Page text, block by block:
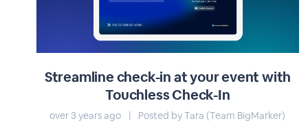
Streamline check-in at your event with
Touchless Check-In
over 3 years ago | Posted by Tara (Team BigMarker)